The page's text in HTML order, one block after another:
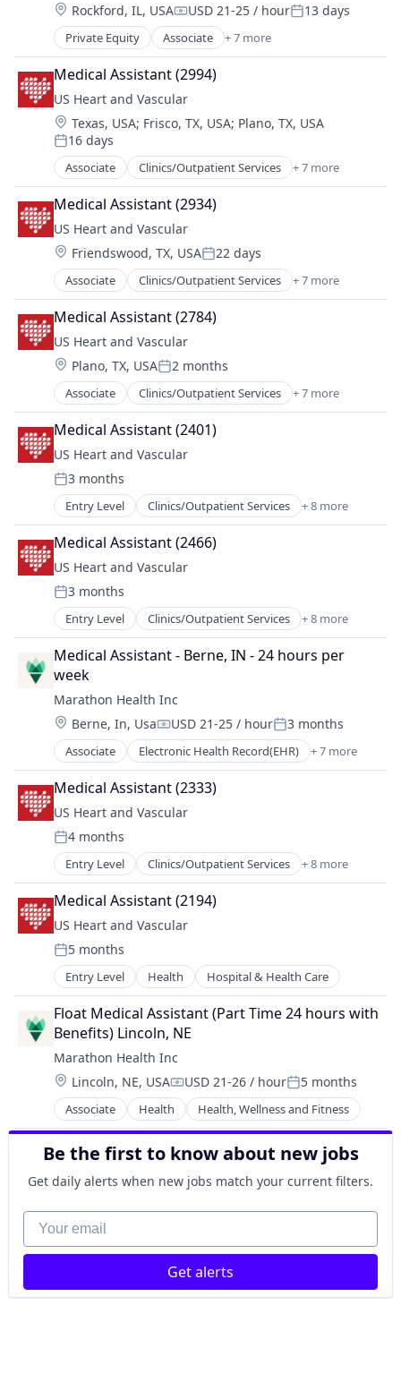
Location:
Rockford, IL, USACompensation:
USD 21-25 / hourPosted:
13 days
Private Equity Associate + 7 more
Electronic Health Record (EHR)
Fitness
Health Care
Medical
Outpatient Care
Sofware
Wellness
Medical Assistant (2994)
US Heart and Vascular
Location:
Texas, USA; Frisco, TX, USA; Plano, TX, USA
Posted:
16 days
Associate Clinics/Outpatient Services + 7 more
Health Care
Healthcare
Hospital
Hospitals and Health Care
Medical
Other Healthcare Services
Practice Management (Healthcare)
Medical Assistant (2934)
US Heart and Vascular
Location:
Friendswood, TX, USAPosted:
22 days
Associate Clinics/Outpatient Services + 7 more
Health Care
Healthcare
Hospital
Hospitals and Health Care
Medical
Other Healthcare Services
Practice Management (Healthcare)
Medical Assistant (2784)
US Heart and Vascular
Location:
Plano, TX, USAPosted:
2 months
Associate Clinics/Outpatient Services + 7 more
Health Care
Healthcare
Hospital
Hospitals and Health Care
Medical
Other Healthcare Services
Practice Management (Healthcare)
Medical Assistant (2401)
US Heart and Vascular
Posted:
3 months
Entry Level Clinics/Outpatient Services + 8 more
Health
Health Care
Hospital
Hospital & Health Care
Hospitals and Health Care
Medical
Other Healthcare Services
Practice Management (Healthcare)
Medical Assistant (2466)
US Heart and Vascular
Posted:
3 months
Entry Level Clinics/Outpatient Services + 8 more
Health
Health Care
Hospital
Hospital & Health Care
Hospitals and Health Care
Medical
Other Healthcare Services
Practice Management (Healthcare)
Medical Assistant - Berne, IN - 24 hours per
week
Marathon Health Inc
Location:
Berne, In, UsaCompensation:
USD 21-25 / hourPosted:
3 months
Associate Electronic Health Record(EHR) + 7 more
Health
Health Care
Health, Wellness and Fitness
Medical
Outpatient Care
Sofware
Wellness
Medical Assistant (2333)
US Heart and Vascular
Posted:
4 months
Entry Level Clinics/Outpatient Services + 8 more
Health
Health Care
Hospital
Hospital & Health Care
Hospitals and Health Care
Medical
Other Healthcare Services
Practice Management (Healthcare)
Medical Assistant (2194)
US Heart and Vascular
Posted:
5 months
Entry Level Health Hospital & Health Care
Float Medical Assistant (Part Time 24 hours with
Benefits) Lincoln, NE
Marathon Health Inc
Location:
Lincoln, NE, USACompensation:
USD 21-26 / hourPosted:
5 months
Associate Health Health, Wellness and Fitness
Be the first to know about new jobs
Get daily alerts when new jobs match your current filters.
Your email
Get alerts